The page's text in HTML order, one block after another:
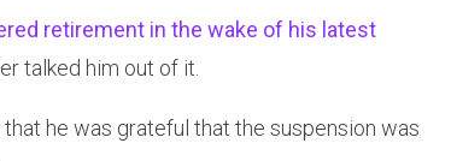
retirement in the wake of his latest
talked him out of it.
he was grateful that the suspension was